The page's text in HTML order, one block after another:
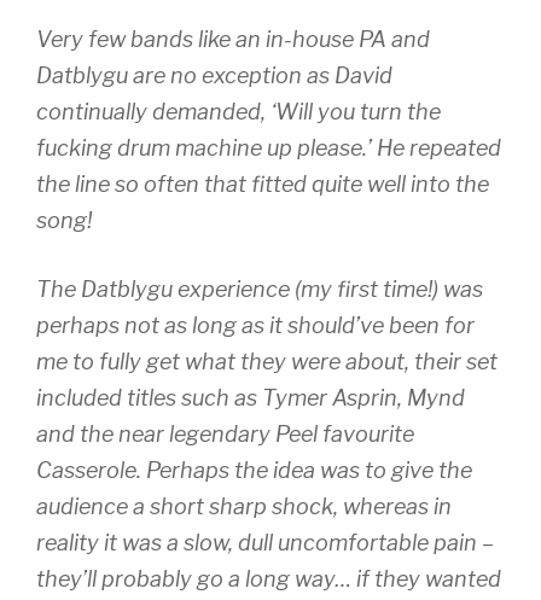
Very few bands like an in-house PA and
Datblygu are no exception as David
continually demanded, ‘Will you turn the
fucking drum machine up please.’ He repeated
the line so often that fitted quite well into the
song!
The Datblygu experience (my first time!) was
perhaps not as long as it should’ve been for
me to fully get what they were about, their set
included titles such as Tymer Asprin, Mynd
and the near legendary Peel favourite
Casserole. Perhaps the idea was to give the
audience a short sharp shock, whereas in
reality it was a slow, dull uncomfortable pain –
they’ll probably go a long way… if they wanted